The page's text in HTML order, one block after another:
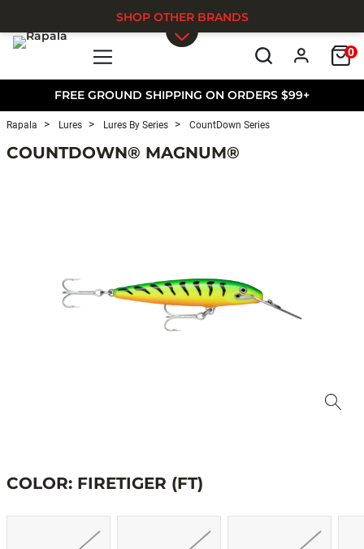
FREE GROUND SHIPPING ON ORDERS $99+
0
SHOP OTHER BRANDS
Rapala Lures Lures By Series CountDown Series
COUNTDOWN® MAGNUM®
COLOR: FIRETIGER (FT)